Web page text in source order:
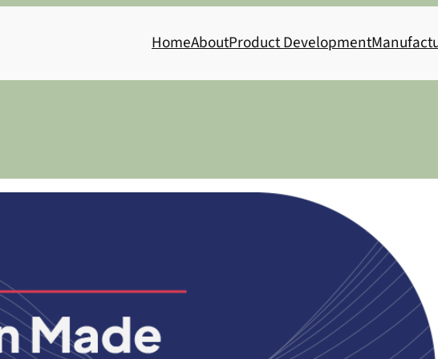
HomeAboutProduct Development